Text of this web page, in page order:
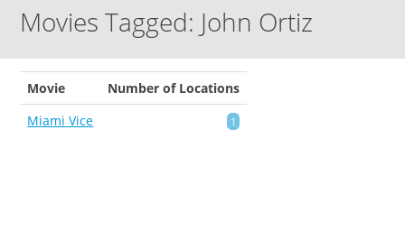
Movies Tagged: John Ortiz
Movie
Number of Locations
Miami Vice
1